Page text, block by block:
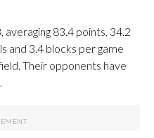
averaging 83.4 points, 34.2
and 3.4 blocks per game
Their opponents have